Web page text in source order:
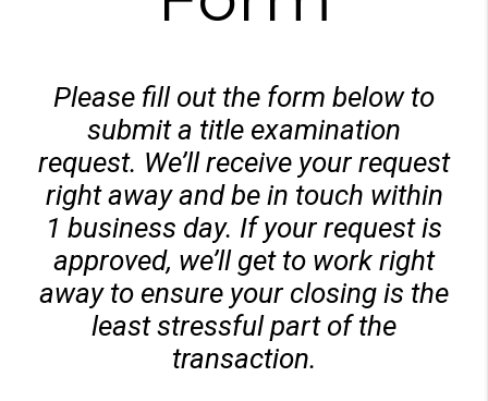
Please fill out the form below to
submit a title examination
request. We’ll receive your request
right away and be in touch within
1 business day. If your request is
approved, we’ll get to work right
away to ensure your closing is the
least stressful part of the
transaction.